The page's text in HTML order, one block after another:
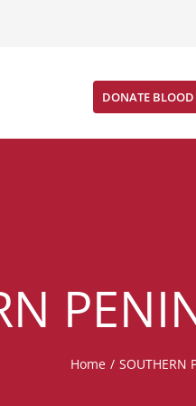
DONATE
Home / SOUTHERN